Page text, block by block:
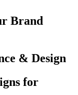
Brand
& Design
for